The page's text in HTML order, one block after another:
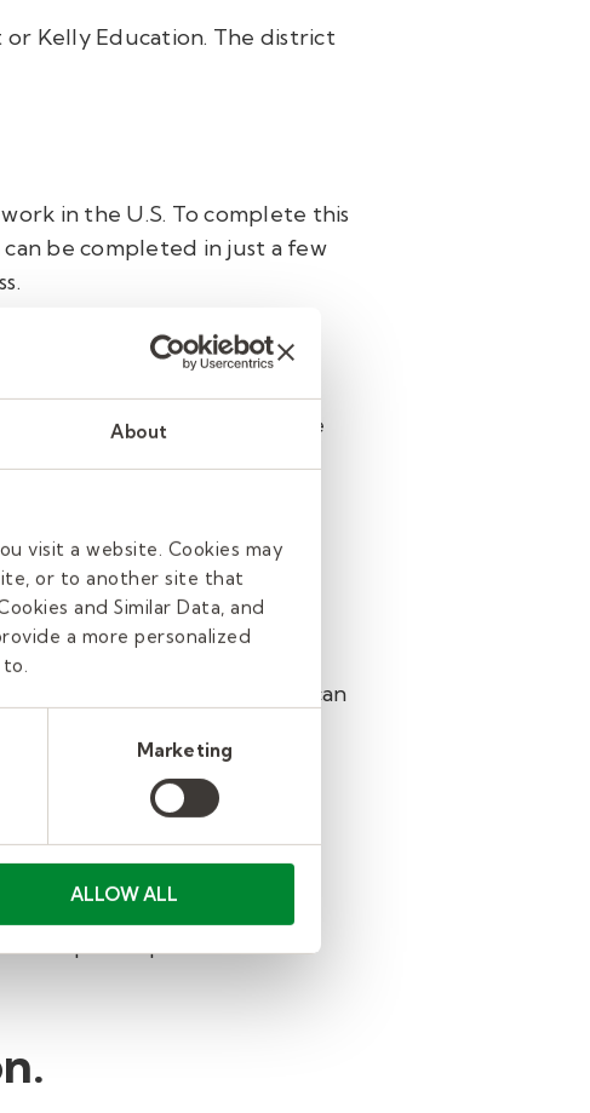
About
visit a website. Cookies may
or to another site that
and Similar Data, and
a more personalized
Marketing
ALLOW ALL
Kelly Education. The district
in the U.S. To complete this
can be completed in just a few
in multiple districts, the
a National Sex Offender
. This one-hour training can
free pre-hire Class
and classroom
before they can begin
specific procedures and